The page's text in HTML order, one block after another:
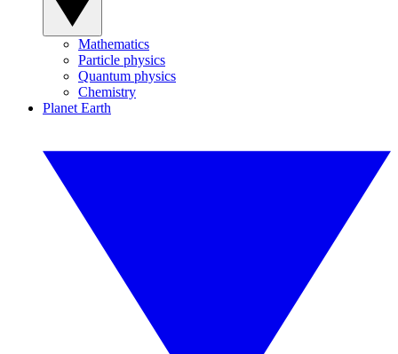
Mathematics
Particle physics
Quantum physics
Chemistry
Planet Earth